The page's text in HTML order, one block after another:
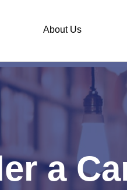
About Us
a